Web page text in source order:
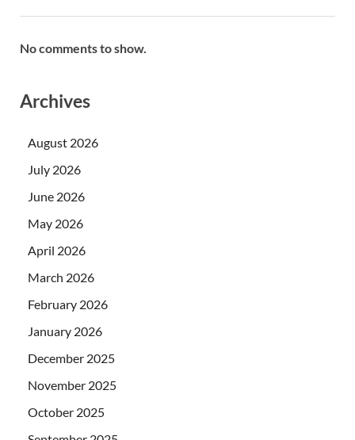
No comments to show.
Archives
August 2026
July 2026
June 2026
May 2026
April 2026
March 2026
February 2026
January 2026
December 2025
November 2025
October 2025